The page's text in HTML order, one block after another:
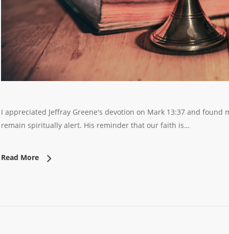
I appreciated Jeffray Greene's devotion on Mark 13:37 and
remain spiritually alert. His reminder that our faith is…
Read More